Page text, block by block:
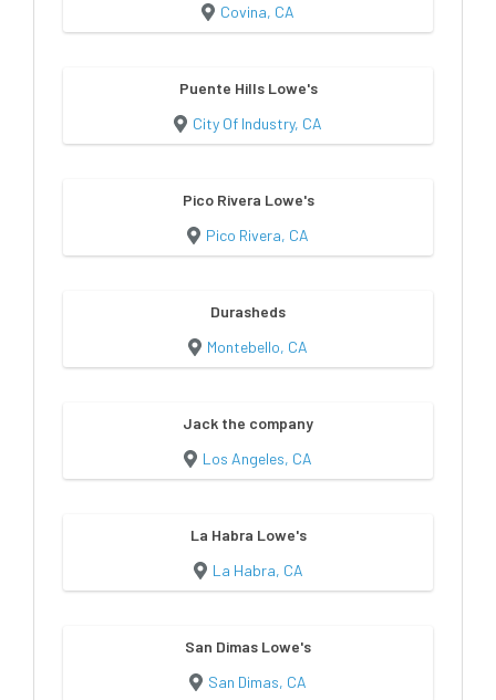
Covina, CA
Puente Hills Lowe's
City Of Industry, CA
Pico Rivera Lowe's
Pico Rivera, CA
Durasheds
Montebello, CA
Jack the company
Los Angeles, CA
La Habra Lowe's
La Habra, CA
San Dimas Lowe's
San Dimas, CA